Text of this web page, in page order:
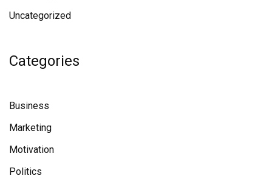
Uncategorized
Categories
Business
Marketing
Motivation
Politics